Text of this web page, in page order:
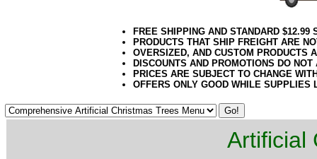
FREE SHIPPING AND STANDARD
PRODUCTS THAT SHIP FREIGHT ARE
OVERSIZED, AND CUSTOM PRODUCTS
DISCOUNTS AND PROMOTIONS DO
PRICES ARE SUBJECT TO CHANGE
OFFERS ONLY GOOD WHILE SUPPLIES
Artificial